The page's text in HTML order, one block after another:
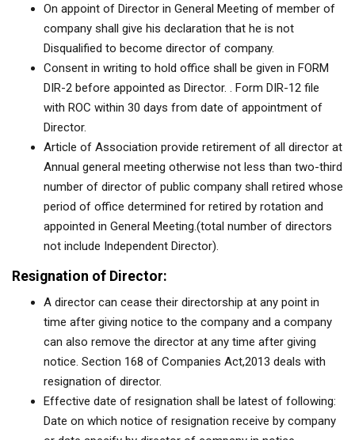
On appoint of Director in General Meeting of member of
company shall give his declaration that he is not
Disqualified to become director of company.
Consent in writing to hold office shall be given in FORM
DIR-2 before appointed as Director. . Form DIR-12 file
with ROC within 30 days from date of appointment of
Director.
Article of Association provide retirement of all director at
Annual general meeting otherwise not less than two-third
number of director of public company shall retired whose
period of office determined for retired by rotation and
appointed in General Meeting.(total number of directors
not include Independent Director).
Resignation of Director:
A director can cease their directorship at any point in
time after giving notice to the company and a company
can also remove the director at any time after giving
notice. Section 168 of Companies Act,2013 deals with
resignation of director.
Effective date of resignation shall be latest of following:
Date on which notice of resignation receive by company